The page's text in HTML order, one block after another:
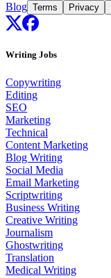
Blog Terms Privacy
Writing Jobs
Copywriting
Editing
SEO
Marketing
Technical
Content Marketing
Blog Writing
Social Media
Email Marketing
Scriptwriting
Business Writing
Creative Writing
Journalism
Ghostwriting
Translation
Medical Writing